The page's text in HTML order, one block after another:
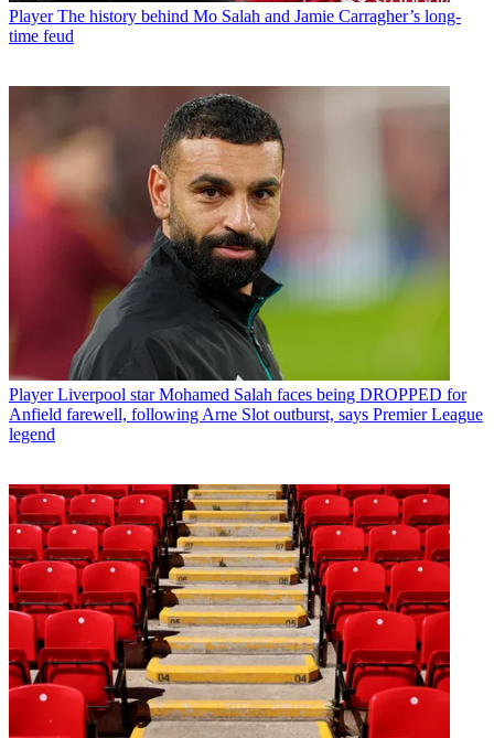
Player The history behind Mo Salah and Jamie Carragher’s long-
time feud
Player Liverpool star Mohamed Salah faces being DROPPED for
Anfield farewell, following Arne Slot outburst, says Premier League
legend